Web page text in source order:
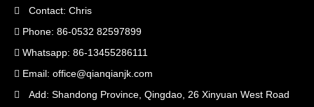
Contact: Chris
Phone: 86-0532 82597899
Whatsapp: 86-13455286111
Email: office@qianqianjk.com
Add: Shandong Province, Qingdao, 26 Xinyuan West Road